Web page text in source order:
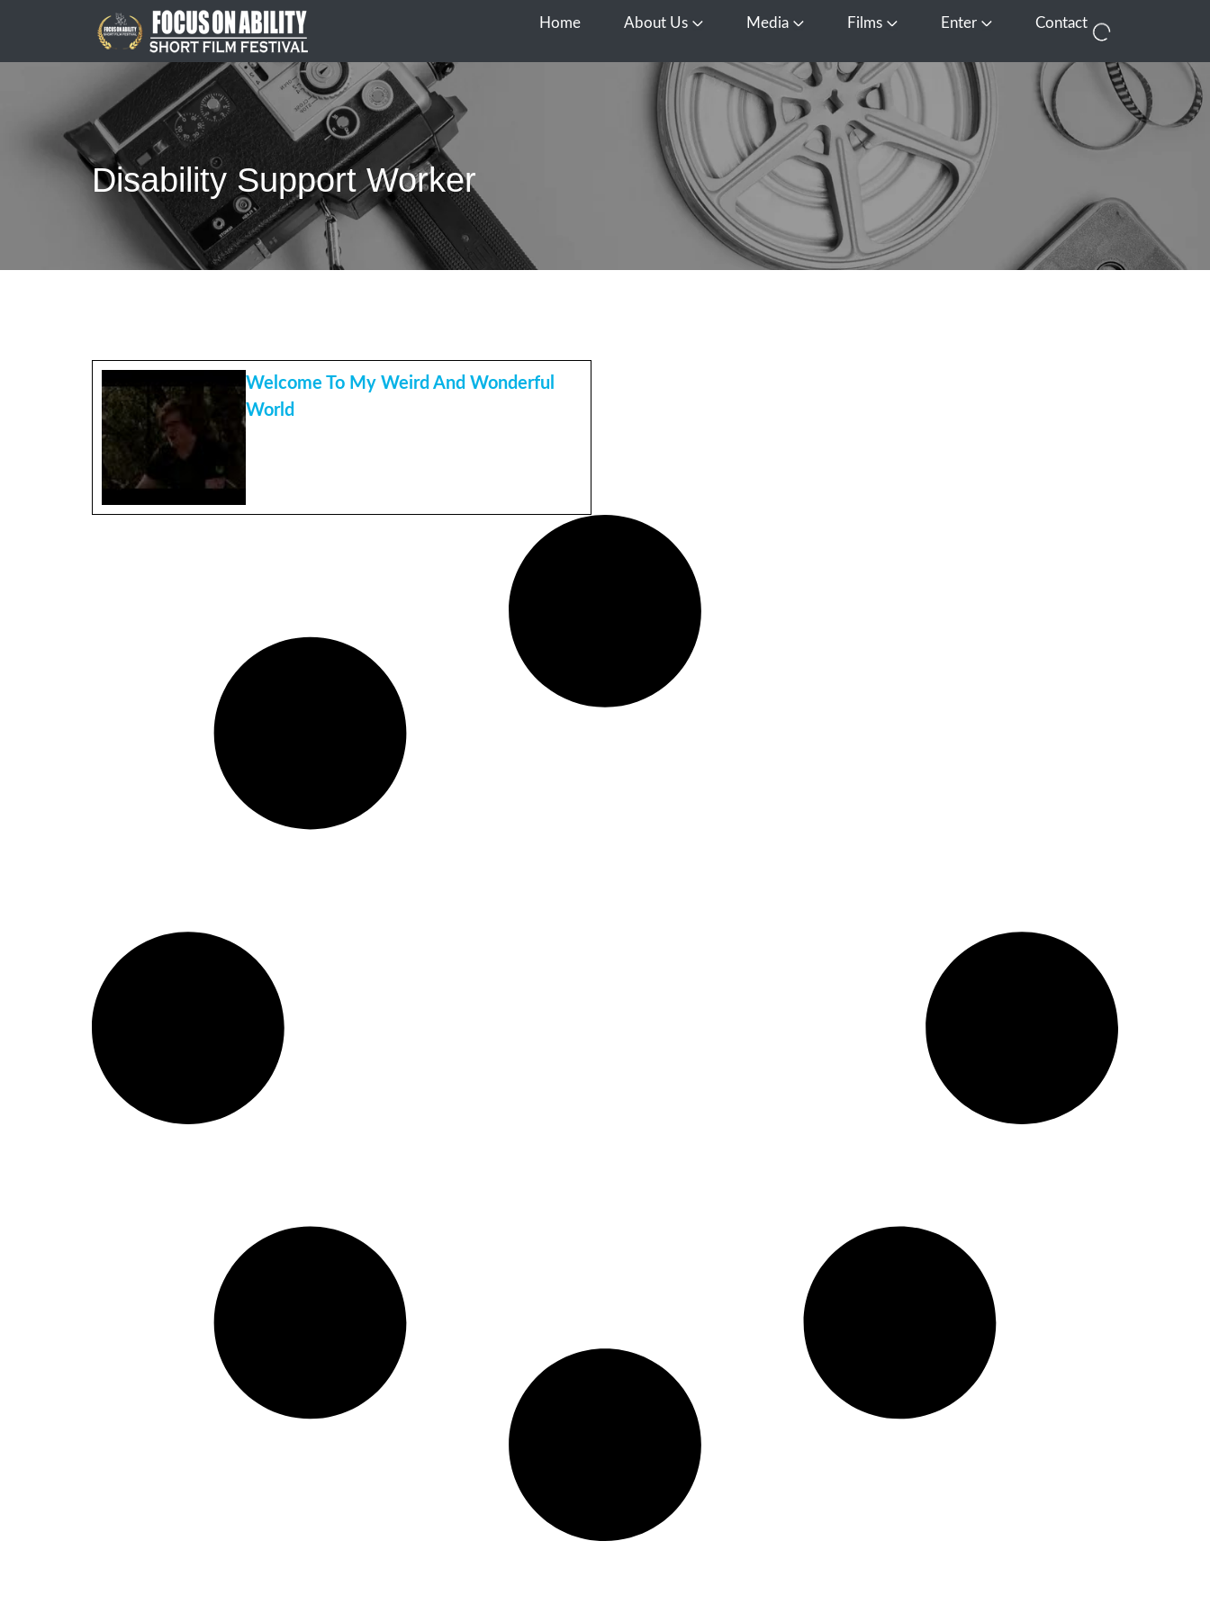
content
Home About Us Open About Us
Media Open Media
Films Open FilmsEnter Open EnterContact
Disability Support Worker
Welcome To My Weird And Wonderful
World